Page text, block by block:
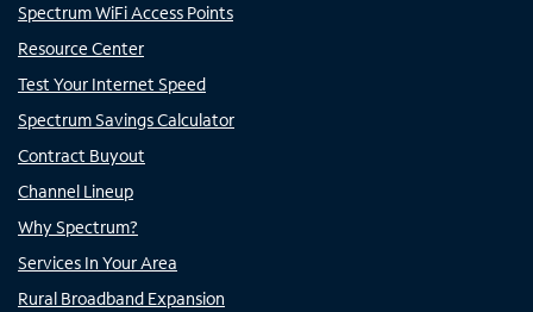
Spectrum WiFi Access Points
Resource Center
Test Your Internet Speed
Spectrum Savings Calculator
Contract Buyout
Channel Lineup
Why Spectrum?
Services In Your Area
Rural Broadband Expansion